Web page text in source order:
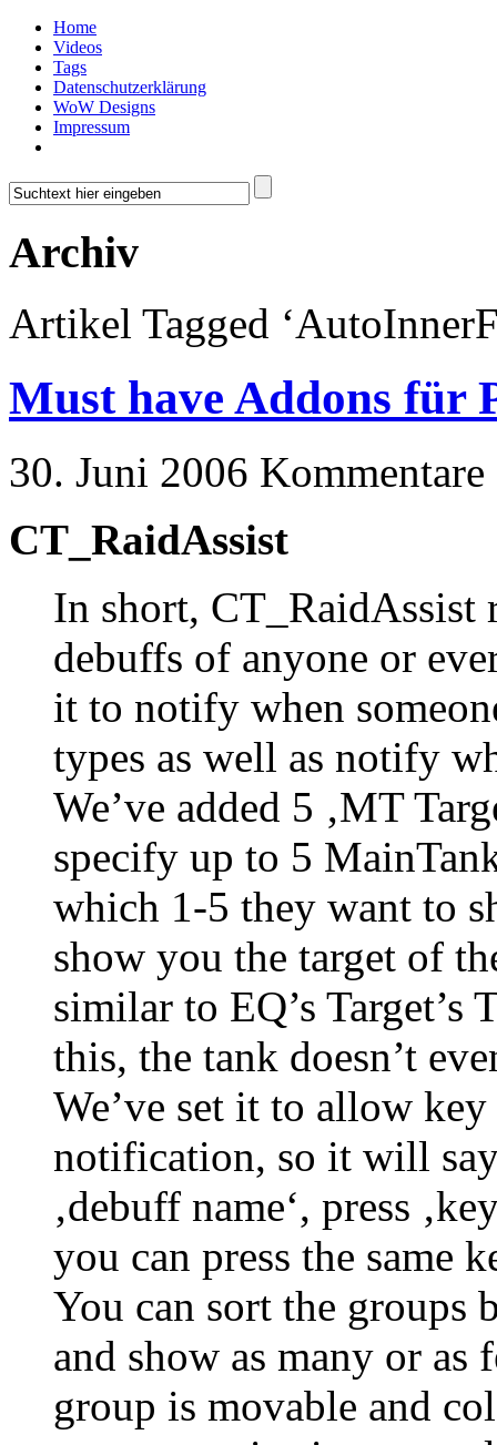
Home
Videos
Tags
Datenschutzerklärung
WoW Designs
Impressum
Archiv
Artikel Tagged
Must have Addons für
30. Juni 2006 Kommentare
CT_RaidAssist
In short, CT_RaidAssist
debuffs of anyone or
it to notify when
types as well as notify
We’ve added 5 ‚MT
specify up to 5
which 1-5 they want to
show you the target of
similar to EQ’s
this, the tank doesn’t
We’ve set it to allow
notification, so it will say
‚debuff name‘, press
you can press the same
You can sort the groups
and show as many or as
group is movable and